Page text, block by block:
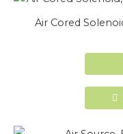
Air Cored